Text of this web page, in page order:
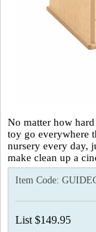
No matter how
toy go everywhere
nursery every day,
make clean up a
Item Code:
List $149.95